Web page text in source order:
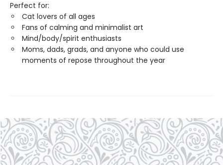
Perfect for:
Cat lovers of all ages
Fans of calming and minimalist art
Mind/body/spirit enthusiasts
Moms, dads, grads, and anyone who could use
moments of repose throughout the year